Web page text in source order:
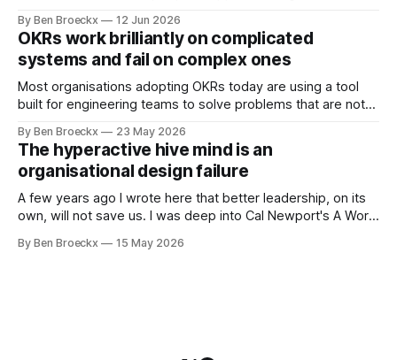
Maggie got sick. So he could not blame it on the grief. It
was an arrangement that suited everyone. He shaved
By Ben Broeckx 12 Jun 2026
OKRs work brilliantly on complicated
systems and fail on complex ones
Most organisations adopting OKRs today are using a tool
built for engineering teams to solve problems that are not
works very well. It does not work everywhere. I spent the
first part of my career as an internal auditor, and one of the
By Ben Broeckx 23 May 2026
The hyperactive hive mind is an
organisational design failure
A few years ago I wrote here that better leadership, on its
own, will not save us. I was deep into Cal Newport's A World
of one thing: most of what we treat as a leadership problem
By Ben Broeckx 15 May 2026